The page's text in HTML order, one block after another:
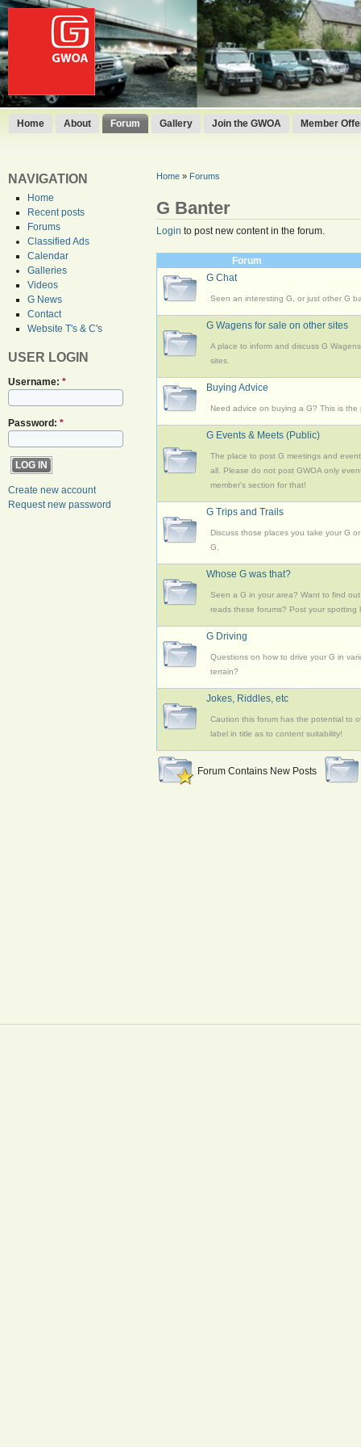
Home About Forum Gallery Join the GWOA Member
NAVIGATION
Home
Recent posts
Forums
Classified Ads
Calendar
Galleries
Videos
G News
Contact
Website T's & C's
USER LOGIN
Username: *
Password: *
Create new account
Request new password
Home» Forums
G Banter
Login to post new content in the forum.
Forum
G Chat
Seen an interesting G, or just other G
G Wagens for sale on other sites
A place to inform and discuss G
sites.
Buying Advice
Need advice on buying a G? This is the
G Events & Meets (Public)
The place to post G meetings and
all. Please do not post GWOA only
member's section for that!
G Trips and Trails
Discuss those places you take your G
G.
Whose G was that?
Seen a G in your area? Want to find
reads these forums? Post your spotting
G Driving
Questions on how to drive your G in
terrain?
Jokes, Riddles, etc
Caution this forum has the potential to
label in title as to content suitability!
Forum Contains New Posts